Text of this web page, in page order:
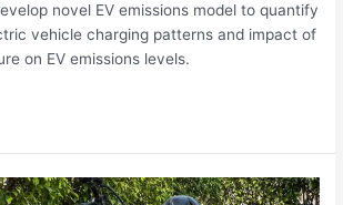
novel EV emissions model to quantify
vehicle charging patterns and impact of
on EV emissions levels.